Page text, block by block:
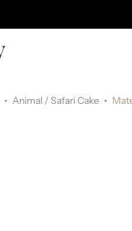
Animal / Safari Cake